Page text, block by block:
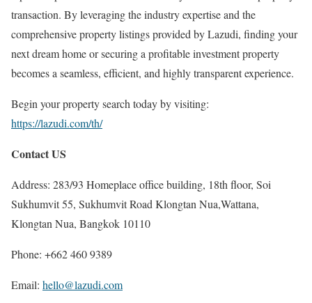
transaction. By leveraging the industry expertise and the
comprehensive property listings provided by Lazudi, finding your
next dream home or securing a profitable investment property
becomes a seamless, efficient, and highly transparent experience.
Begin your property search today by visiting:
https://lazudi.com/th/
Contact US
Address: 283/93 Homeplace office building, 18th floor, Soi
Sukhumvit 55, Sukhumvit Road Klongtan Nua,Wattana,
Klongtan Nua, Bangkok 10110
Phone: +662 460 9389
Email: hello@lazudi.com